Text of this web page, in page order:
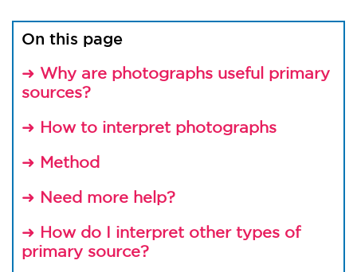
On this page
➜ Why are photographs useful primary
sources?
➜ How to interpret photographs
➜ Method
➜ Need more help?
➜ How do I interpret other types of
primary source?